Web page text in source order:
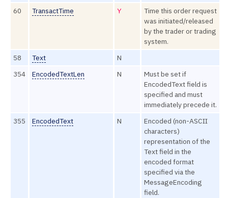
60
TransactTime Y
Time this order request
was initiated/released
by the trader or trading
system.
58
Text
N
354
EncodedTextLen N
Must be set if
EncodedText field is
specified and must
immediately precede it.
355
EncodedText N
Encoded (non-ASCII
characters)
representation of the
Text field in the
encoded format
specified via the
MessageEncoding
field.